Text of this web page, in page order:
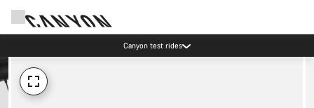
Canyon test rides